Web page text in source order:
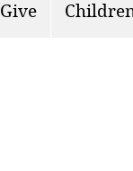
Give